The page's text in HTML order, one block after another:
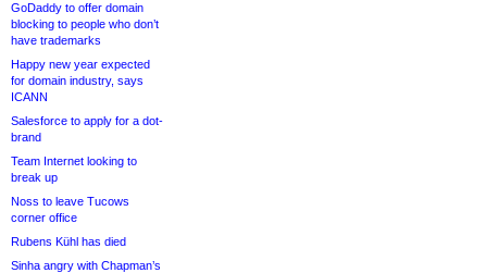
GoDaddy to offer domain
blocking to people who don’t
have trademarks
Happy new year expected
for domain industry, says
ICANN
Salesforce to apply for a dot-
brand
Team Internet looking to
break up
Noss to leave Tucows
corner office
Rubens Kühl has died
Sinha angry with Chapman’s